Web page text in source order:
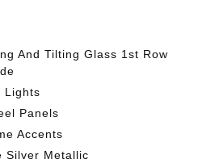
And Tilting Glass 1st Row
Lights
Panels
Accents
Silver Metallic